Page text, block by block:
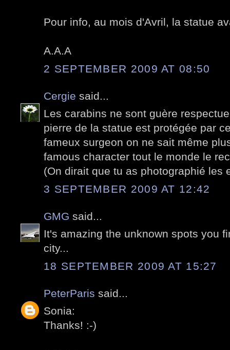
Pour info, au mois d'Avril, la statue
A.A.A
2 SEPTEMBER 2009 AT 08:50
Cergie said...
Les carabins ne sont guère
pierre de la statue est protégée par
fameux surgeon on ne sait même
famous character tout le monde le
(On dirait que tu as photographié les
3 SEPTEMBER 2009 AT 12:42
GMG said...
It's amazing the unknown spots you
city...
18 SEPTEMBER 2009 AT 15:27
PeterParis said...
Sonia:
Thanks! :-)